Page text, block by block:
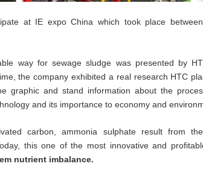
at IE expo China which took place
way for sewage sludge was presented by
the company exhibited a real research HTC
graphic and stand information about the
and its importance to economy and
carbon, ammonia sulphate result from
this one of the most innovative and
nutrient imbalance.